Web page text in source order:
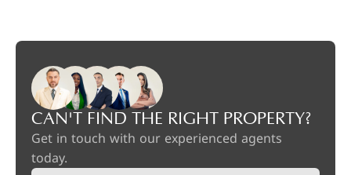
CAN'T FIND THE RIGHT PROPERTY?
Get in touch with our experienced agents
today.